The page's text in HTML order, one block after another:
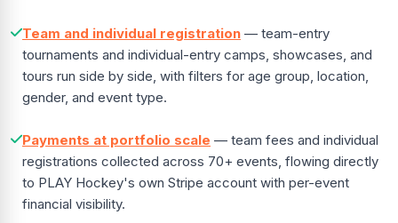
Team and individual registration — team-entry
tournaments and individual-entry camps, showcases, and
tours run side by side, with filters for age group, location,
gender, and event type.
Payments at portfolio scale — team fees and individual
registrations collected across 70+ events, flowing directly
to PLAY Hockey's own Stripe account with per-event
financial visibility.